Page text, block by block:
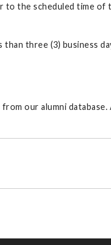
the scheduled time
three (3) business
our alumni